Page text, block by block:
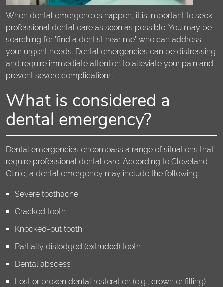
When dental emergencies happen, it is important to seek
professional dental care as soon as possible. You may be
searching for "find a dentist near me" who can address
your urgent needs. Dental emergencies can be distressing
and require immediate attention to alleviate your pain and
prevent severe complications.
What is considered a
dental emergency?
Dental emergencies encompass a range of situations that
require professional dental care. According to Cleveland
Clinic, a dental emergency may include the following:
Severe toothache
Cracked tooth
Knocked-out tooth
Partially dislodged (extruded) tooth
Dental abscess
Lost or broken dental restoration (e.g., crown or filling)